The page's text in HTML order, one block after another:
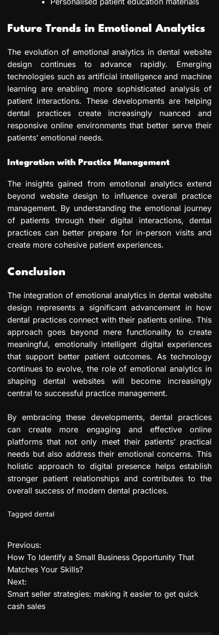
Future Trends in Emotional Analytics
The evolution of emotional analytics in dental website
design continues to advance rapidly. Emerging
technologies such as artificial intelligence and machine
learning are enabling more sophisticated analysis of
patient interactions. These developments are helping
dental practices create increasingly nuanced and
responsive online environments that better serve their
patients’ emotional needs.
Integration with Practice Management
The insights gained from emotional analytics extend
beyond website design to influence overall practice
management. By understanding the emotional journey
of patients through their digital interactions, dental
practices can better prepare for in-person visits and
create more cohesive patient experiences.
Conclusion
The integration of emotional analytics in dental website
design represents a significant advancement in how
dental practices connect with their patients online. This
approach goes beyond mere functionality to create
meaningful, emotionally intelligent digital experiences
that support better patient outcomes. As technology
continues to evolve, the role of emotional analytics in
shaping dental websites will become increasingly
central to successful practice management.
By embracing these developments, dental practices
can create more engaging and effective online
platforms that not only meet their patients’ practical
needs but also address their emotional concerns. This
holistic approach to digital presence helps establish
stronger patient relationships and contributes to the
overall success of modern dental practices.
Tagged dental
P
o
s
t
Previous:
How To Identify a Small Business Opportunity That
Matches Your Skills?
Next:
Smart seller strategies: making it easier to get quick
cash sales